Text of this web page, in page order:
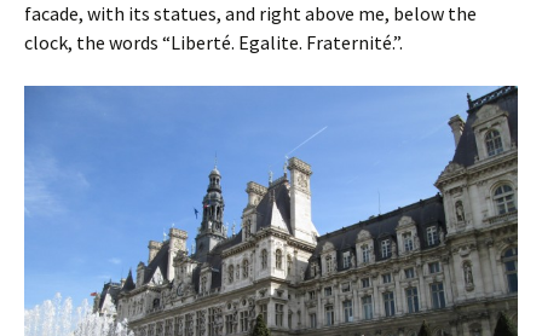
facade, with its statues, and right above me, below the
clock, the words “Liberté. Egalite. Fraternité.”.